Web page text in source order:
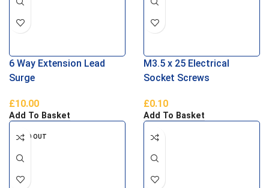
6 Way Extension Lead
Surge
£10.00
Add To Basket
M3.5 x 25 Electrical
Socket Screws
£0.10
Add To Basket
SOLD OUT